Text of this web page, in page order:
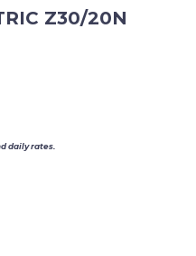
Z30/20N
daily rates.